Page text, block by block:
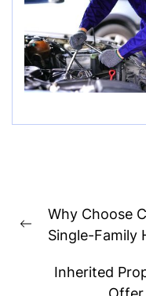
navigation
Previous
Why Choose
Single-Family
Inherited